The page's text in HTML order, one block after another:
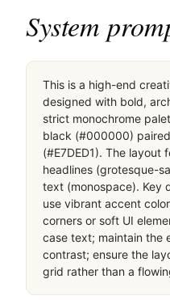
System
This is a high-end
designed with bold,
strict monochrome
black (#000000)
(#E7DED1). The layout
headlines (grotesque-
text (monospace). Key
use vibrant accent
corners or soft UI
case text; maintain the
contrast; ensure the
grid rather than a